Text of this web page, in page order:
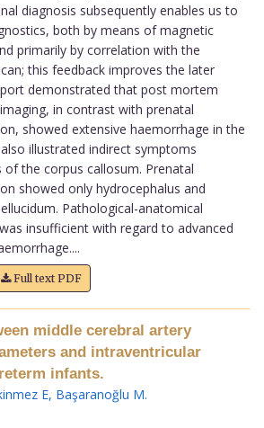
diagnosis subsequently enables us to
both by means of magnetic
primarily by correlation with the
this feedback improves the later
demonstrated that post mortem
in contrast with prenatal
showed extensive haemorrhage in the
illustrated indirect symptoms
the corpus callosum. Prenatal
showed only hydrocephalus and
Pathological-anatomical
insufficient with regard to advanced
Full text PDF
middle cerebral artery
and intraventricular
infants.
E, Başaranoğlu M.